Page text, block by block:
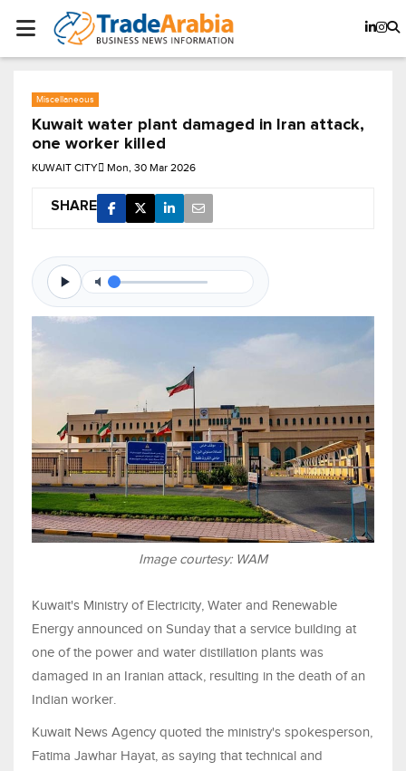
Miscellaneous
Kuwait water plant damaged in Iran attack,
one worker killed
KUWAIT CITY Mon, 30 Mar 2026
SHARE
Image courtesy: WAM
Kuwait's Ministry of Electricity, Water and Renewable
Energy announced on Sunday that a service building at
one of the power and water distillation plants was
damaged in an Iranian attack, resulting in the death of an
Indian worker.
Kuwait News Agency quoted the ministry's spokesperson,
Fatima Jawhar Hayat, as saying that technical and